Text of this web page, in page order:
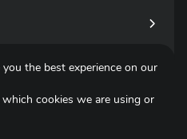
the best experience on our
cookies we are using or